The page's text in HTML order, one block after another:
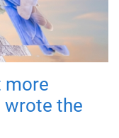
more
wrote the